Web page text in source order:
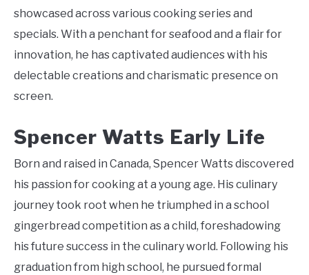
DANCER
ENTREPRENEUR
ATHLETE
Celebrity
showcased across various cooking series and
specials. With a penchant for seafood and a flair for
innovation, he has captivated audiences with his
delectable creations and charismatic presence on
screen.
Spencer Watts Early Life
Born and raised in Canada, Spencer Watts discovered
his passion for cooking at a young age. His culinary
journey took root when he triumphed in a school
gingerbread competition as a child, foreshadowing
his future success in the culinary world. Following his
graduation from high school, he pursued formal